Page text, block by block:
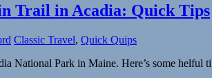
Trail in Acadia: Quick Tips
Classic Travel, Quick Quips
National Park in Maine. Here’s some helful